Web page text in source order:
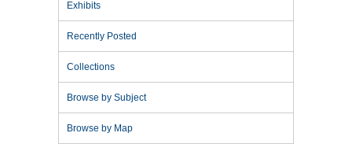
Exhibits
Recently Posted
Collections
Browse by Subject
Browse by Map